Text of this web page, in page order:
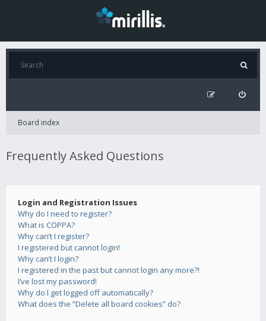
Board index
Frequently Asked Questions
Login and Registration Issues
Why do I need to register?
What is COPPA?
Why can’t I register?
I registered but cannot login!
Why can’t I login?
I registered in the past but cannot login any more?!
I’ve lost my password!
Why do I get logged off automatically?
What does the “Delete all board cookies” do?